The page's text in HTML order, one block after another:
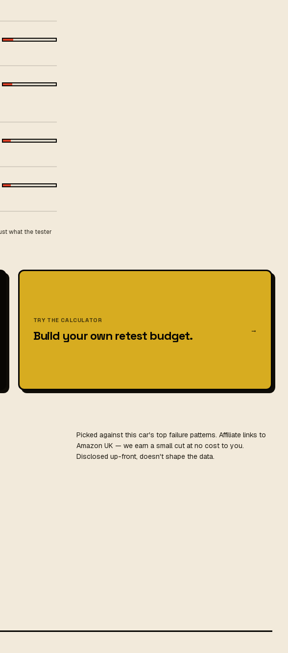
what the tester
TRY THE CALCULATOR
Build your own retest budget. →
Picked against this car's top failure patterns. Affiliate links to
Amazon UK — we earn a small cut at no cost to you.
Disclosed up-front, doesn't shape the data.